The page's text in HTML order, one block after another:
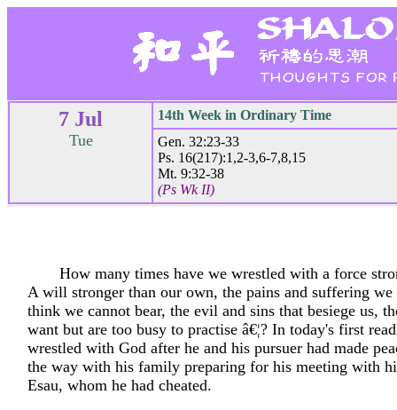
7 Jul
Tue
14th Week in Ordinary Time
Gen. 32:23-33
Ps. 16(217):1,2-3,6-7,8,15
Mt. 9:32-38
(Ps Wk II)
How many times have we wrestled with a force
A will stronger than our own, the pains and suffering we
think we cannot bear, the evil and sins that besiege us,
want but are too busy to practise â€¦? In today's first
wrestled with God after he and his pursuer had made
the way with his family preparing for his meeting with
Esau, whom he had cheated.